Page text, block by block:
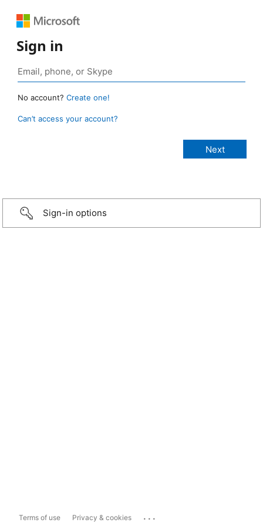
Sign in
No account? Create one!
Can’t access your account?
Sign-in options
Terms of use Privacy & cookies ...